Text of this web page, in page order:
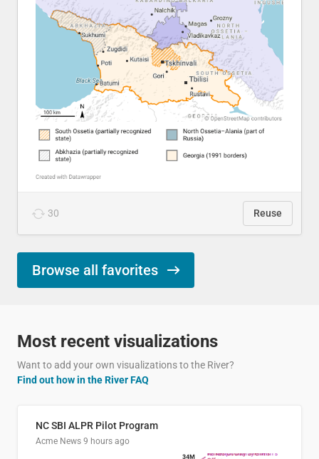
30 Reuse
Browse all favorites
Most recent visualizations
Want to add your own visualizations to the River?
Find out how in the River FAQ
NC SBI ALPR Pilot Program
Acme News 9 hours ago